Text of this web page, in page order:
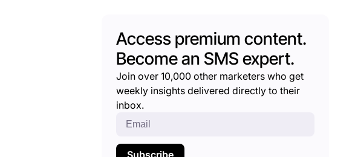
Access premium content.
Become an SMS expert.
Join over 10,000 other marketers who get
weekly insights delivered directly to their
inbox.